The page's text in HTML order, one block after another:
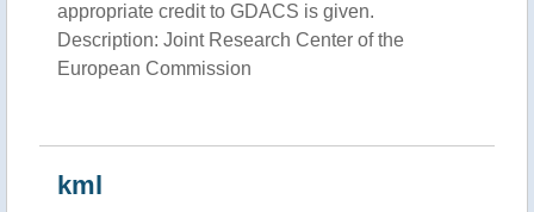
appropriate credit to GDACS is given.
Description: Joint Research Center of the
European Commission
kml